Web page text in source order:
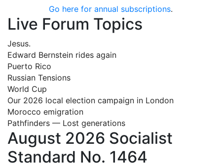
Go here for annual subscriptions.
Live Forum Topics
Jesus.
Edward Bernstein rides again
Puerto Rico
Russian Tensions
World Cup
Our 2026 local election campaign in London
Morocco emigration
Pathfinders — Lost generations
August 2026 Socialist
Standard No. 1464